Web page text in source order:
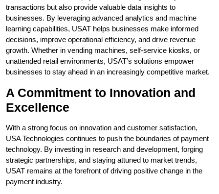
transactions but also provide valuable data insights to
businesses. By leveraging advanced analytics and machine
learning capabilities, USAT helps businesses make informed
decisions, improve operational efficiency, and drive revenue
growth. Whether in vending machines, self-service kiosks, or
unattended retail environments, USAT’s solutions empower
businesses to stay ahead in an increasingly competitive market.
A Commitment to Innovation and
Excellence
With a strong focus on innovation and customer satisfaction,
USA Technologies continues to push the boundaries of payment
technology. By investing in research and development, forging
strategic partnerships, and staying attuned to market trends,
USAT remains at the forefront of driving positive change in the
payment industry.